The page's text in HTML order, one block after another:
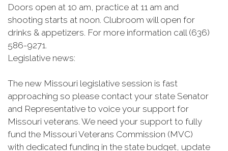
Doors open at 10 am, practice at 11 am and
shooting starts at noon. Clubroom will open for
drinks & appetizers. For more information call (636)
586-9271.
Legislative news:
The new Missouri legislative session is fast
approaching so please contact your state Senator
and Representative to voice your support for
Missouri veterans. We need your support to fully
fund the Missouri Veterans Commission (MVC)
with dedicated funding in the state budget, update